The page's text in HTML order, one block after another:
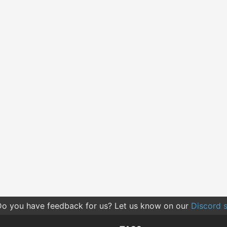
you have feedback for us? Let us know on our Discord